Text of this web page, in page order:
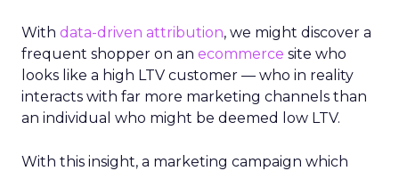
With data-driven attribution, we might discover a
frequent shopper on an ecommerce site who
looks like a high LTV customer — who in reality
interacts with far more marketing channels than
an individual who might be deemed low LTV.
With this insight, a marketing campaign which